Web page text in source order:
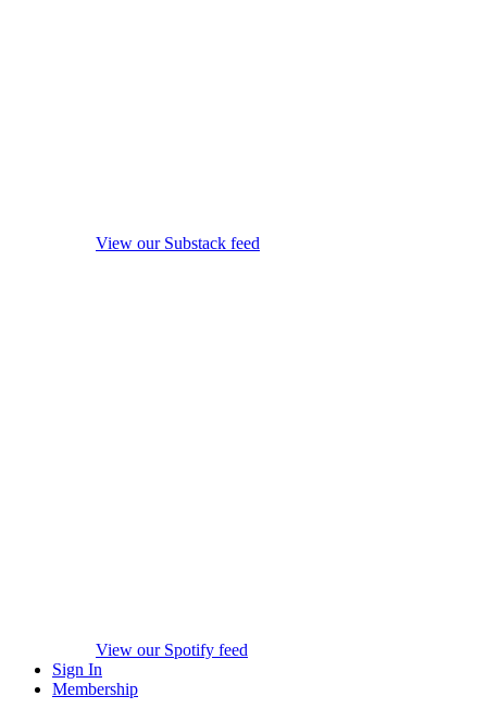
View our Substack feed
View our Spotify feed
Sign In
Membership